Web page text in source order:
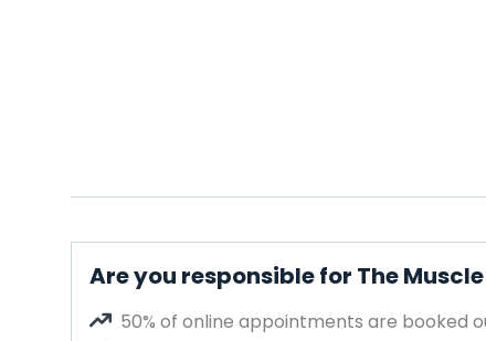
Are you responsible for The
50% of online appointments are booked